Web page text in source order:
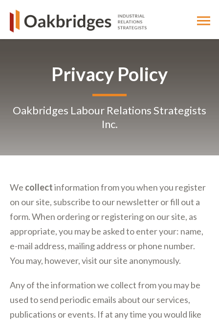
Privacy Policy
Oakbridges Labour Relations Strategists
Inc.
We collectinformation from you when you register
on our site, subscribe to our newsletter or fill out a
form. When ordering or registering on our site, as
appropriate, you may be asked to enter your: name,
e-mail address, mailing address or phone number.
You may, however, visit our site anonymously.
Any of the information we collect from you may be
used to send periodic emails about our services,
publications or events. If at any time you would like